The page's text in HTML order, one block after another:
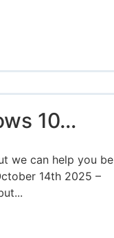
10…
we can help you be
14th 2025 –